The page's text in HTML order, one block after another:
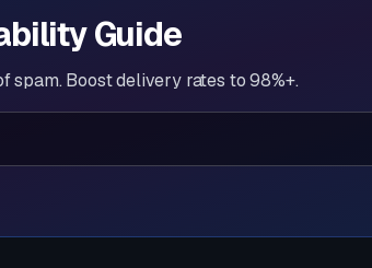
Guide
spam. Boost delivery rates to 98%+.